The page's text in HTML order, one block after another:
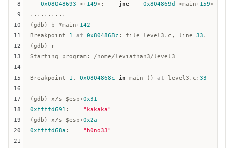
0x08048693 <+149>: jne 0x804869d <main+159>
..........
(gdb) b *main+142
Breakpoint 1 at 0x804868c : file level3.c, line 33 .
(gdb) r
Starting program: /home/leviathan3/level3
Breakpoint 1 , 0x0804868c in main () at level3.c:33
(gdb) x/s $esp+0x31
0xffffd691 : "kakaka"
(gdb) x/s $esp+0x2a
0xffffd68a : "h0no33"
8
9
10
11
12
13
14
15
16
17
18
19
20
21